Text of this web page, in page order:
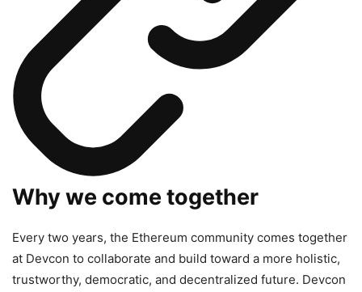
Why we come together
Every two years, the Ethereum community comes together
at Devcon to collaborate and build toward a more holistic,
trustworthy, democratic, and decentralized future. Devcon